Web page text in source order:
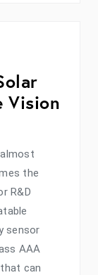
Vision
the
R&D
sensor
AAA
can